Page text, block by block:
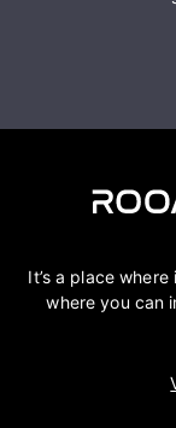
It’s a place
where you can